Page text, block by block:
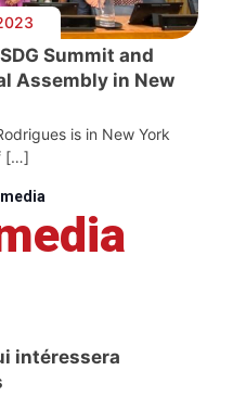
Summit and
Assembly in New
is in New York
[…]
intéressera